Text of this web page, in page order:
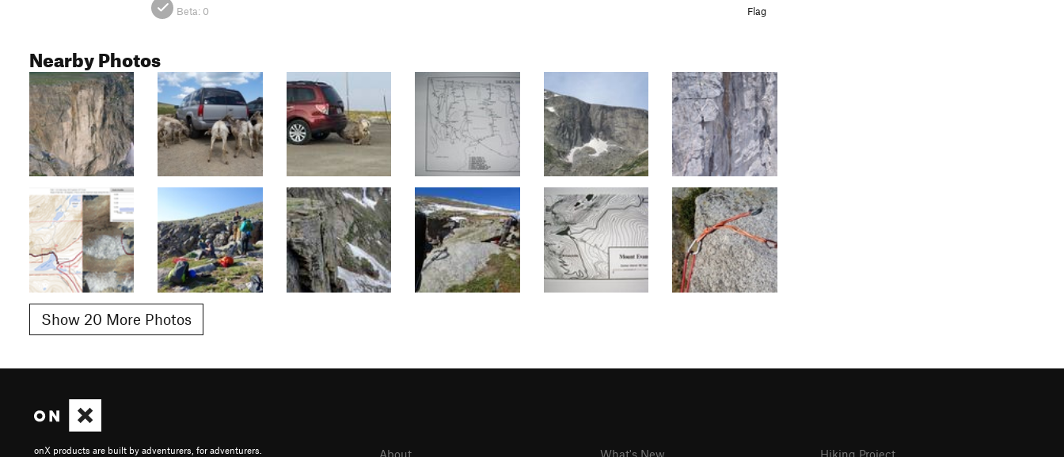
Beta: 0 Flag
Nearby Photos
Show 20 More Photos
onX products are built by adventurers, for adventurers. About What's New Hiking Project